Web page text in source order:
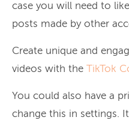
case you will need to
posts made by other
Create unique and
videos with the
TikTok
You could also have a
change this in settings.